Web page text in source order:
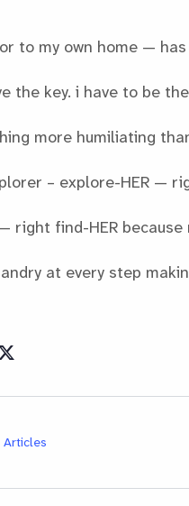
to my own home — has
the key. i have to be
more humiliating
– explore-HER —
right find-HER
at every step
Articles